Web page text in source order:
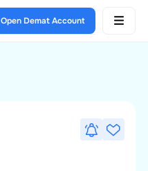
Open Demat Account